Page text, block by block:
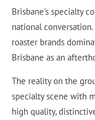
Brisbane's specialty
national
roaster brands
Brisbane as an
The reality on the
specialty scene with
high quality,